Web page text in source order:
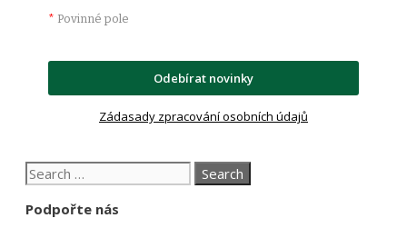
* Povinné pole
Odebírat novinky
Zádasady zpracování osobních údajů
Search
for:
Podpořte nás